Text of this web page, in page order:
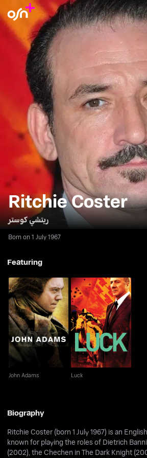
Ritchie Coster
ريتشي كوستر
Born on 1 July 1967
Featuring
John Adams
John Adams
Luck
Luck
Biography
Ritchie Coster (born 1 July 1967) is an
known for playing the roles of Dietrich
(2002), the Chechen in The Dark Knight